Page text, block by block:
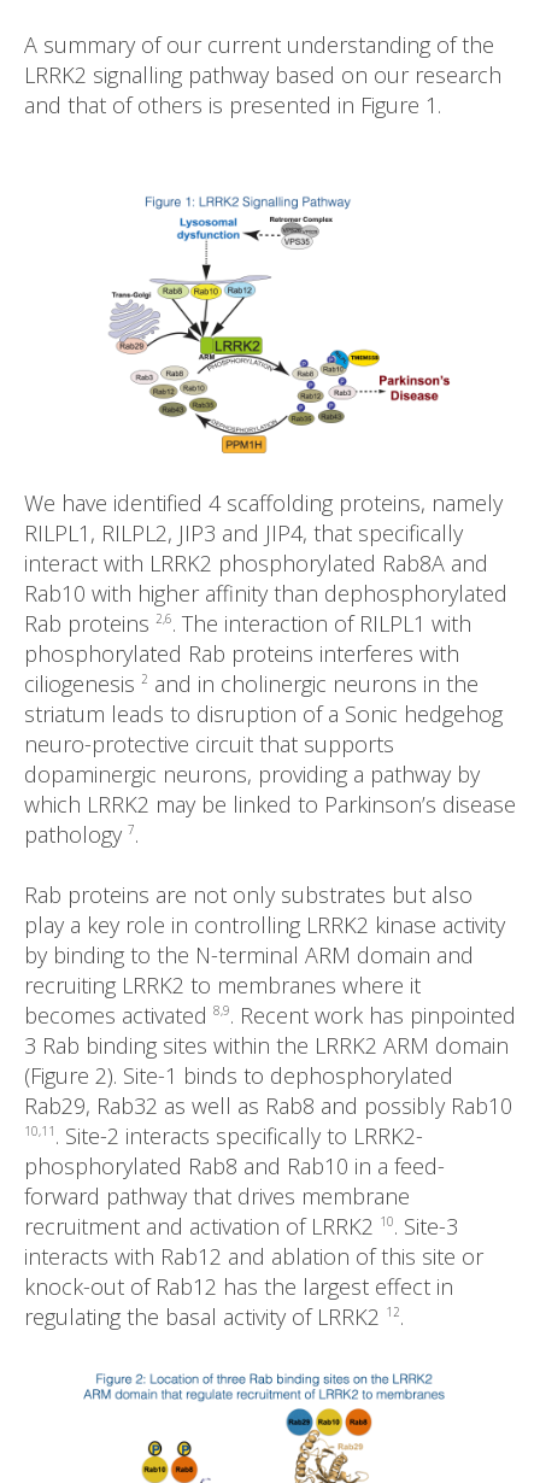
A summary of our current understanding of the
LRRK2 signalling pathway based on our research
and that of others is presented in Figure 1.
We have identified 4 scaffolding proteins, namely
RILPL1, RILPL2, JIP3 and JIP4, that specifically
interact with LRRK2 phosphorylated Rab8A and
Rab10 with higher affinity than dephosphorylated
Rab proteins 2,6. The interaction of RILPL1 with
phosphorylated Rab proteins interferes with
ciliogenesis 2 and in cholinergic neurons in the
striatum leads to disruption of a Sonic hedgehog
neuro-protective circuit that supports
dopaminergic neurons, providing a pathway by
which LRRK2 may be linked to Parkinson’s disease
pathology 7.
Rab proteins are not only substrates but also
play a key role in controlling LRRK2 kinase activity
by binding to the N-terminal ARM domain and
recruiting LRRK2 to membranes where it
becomes activated 8,9. Recent work has pinpointed
3 Rab binding sites within the LRRK2 ARM domain
(Figure 2). Site-1 binds to dephosphorylated
Rab29, Rab32 as well as Rab8 and possibly Rab10
10,11 . Site-2 interacts specifically to LRRK2-
phosphorylated Rab8 and Rab10 in a feed-
forward pathway that drives membrane
recruitment and activation of LRRK2 10. Site-3
interacts with Rab12 and ablation of this site or
knock-out of Rab12 has the largest effect in
regulating the basal activity of LRRK2 12.